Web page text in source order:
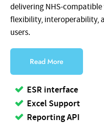
delivering NHS-
flexibility, interoperability,
users.
Read More
ESR interface
Excel Support
Reporting API